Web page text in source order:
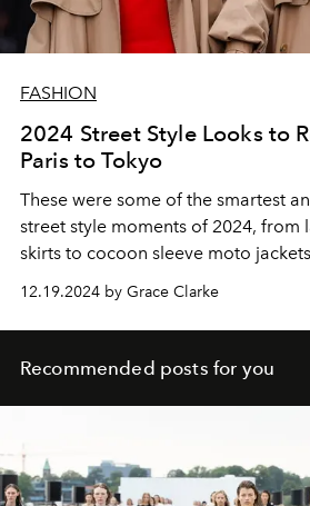
FASHION
2024 Street Style Looks to
Paris to Tokyo
These were some of the smartest
street style moments of 2024, from
skirts to cocoon sleeve moto
12.19.2024 by Grace Clarke
Recommended posts for you